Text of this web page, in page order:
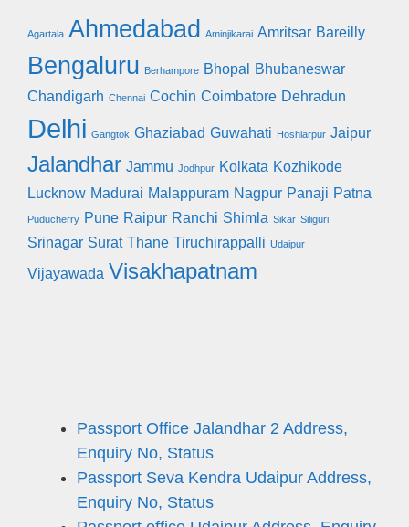
Agartala Ahmedabad Aminjikarai Amritsar Bareilly
Bengaluru Berhampore Bhopal
Bhubaneswar
Chandigarh Chennai Cochin Coimbatore Dehradun
Delhi Gangtok Ghaziabad Guwahati Hoshiarpur Jaipur
Jalandhar Jammu Jodhpur Kolkata Kozhikode
Lucknow Madurai Malappuram Nagpur Panaji Patna
Puducherry Pune Raipur Ranchi Shimla Sikar Siliguri
Srinagar Surat Thane Tiruchirappalli Udaipur
Vijayawada Visakhapatnam
Passport Office Jalandhar 2 Address,
Enquiry No, Status
Passport Seva Kendra Udaipur Address,
Enquiry No, Status